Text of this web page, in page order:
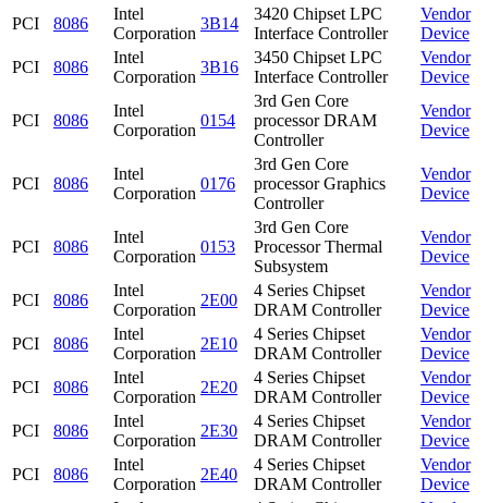
PCI 8086
Intel
Corporation
3B14
3420 Chipset LPC
Interface Controller
Vendor
Device
PCI
8086
Intel
Corporation
3B16
3450 Chipset LPC
Interface Controller
Vendor
Device
PCI 8086
Intel
Corporation
0154
3rd Gen Core
processor DRAM
Controller
Vendor
Device
PCI 8086
Intel
Corporation
0176
3rd Gen Core
processor Graphics
Controller
Vendor
Device
PCI 8086
Intel
Corporation
0153
3rd Gen Core
Processor Thermal
Subsystem
Vendor
Device
PCI 8086
Intel
Corporation
2E00
4 Series Chipset
DRAM Controller
Vendor
Device
PCI
8086
Intel
Corporation
2E10
4 Series Chipset
DRAM Controller
Vendor
Device
PCI
8086
Intel
Corporation
2E20
4 Series Chipset
DRAM Controller
Vendor
Device
PCI
8086
Intel
Corporation
2E30
4 Series Chipset
DRAM Controller
Vendor
Device
PCI
8086
Intel
Corporation
2E40
4 Series Chipset
DRAM Controller
Vendor
Device